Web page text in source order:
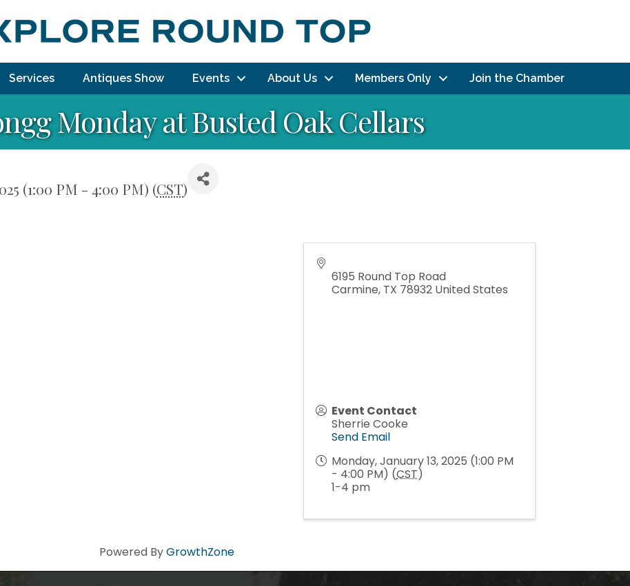
Services Antiques Show Events About Us Members Only Join the Chamber
Monday at Busted Oak Cellars
(1:00 PM - 4:00 PM) (CST)
6195 Round Top Road
Carmine, TX 78932 United States
Event Contact
Sherrie Cooke
Send Email
Monday, January 13, 2025 (1:00 PM
- 4:00 PM) (CST)
1-4 pm
Powered ByGrowthZone